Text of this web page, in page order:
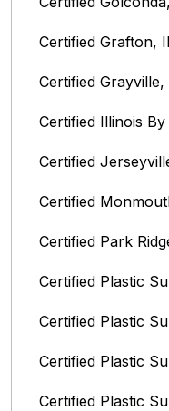
Certified Grafton,
Certified
Certified Illinois
Certified
Certified
Certified Park
Certified Plastic
Certified Plastic
Certified Plastic
Certified Plastic